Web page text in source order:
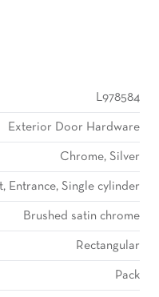
L978584
Exterior Door Hardware
Chrome, Silver
Entrance, Single cylinder
Brushed satin chrome
Rectangular
Pack